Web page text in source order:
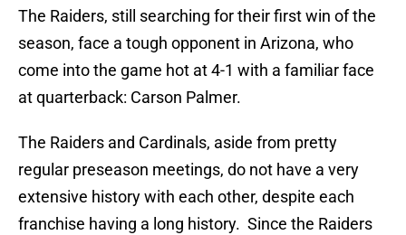
The Raiders, still searching for their first win of the
season, face a tough opponent in Arizona, who
come into the game hot at 4-1 with a familiar face
at quarterback: Carson Palmer.
The Raiders and Cardinals, aside from pretty
regular preseason meetings, do not have a very
extensive history with each other, despite each
franchise having a long history. Since the Raiders